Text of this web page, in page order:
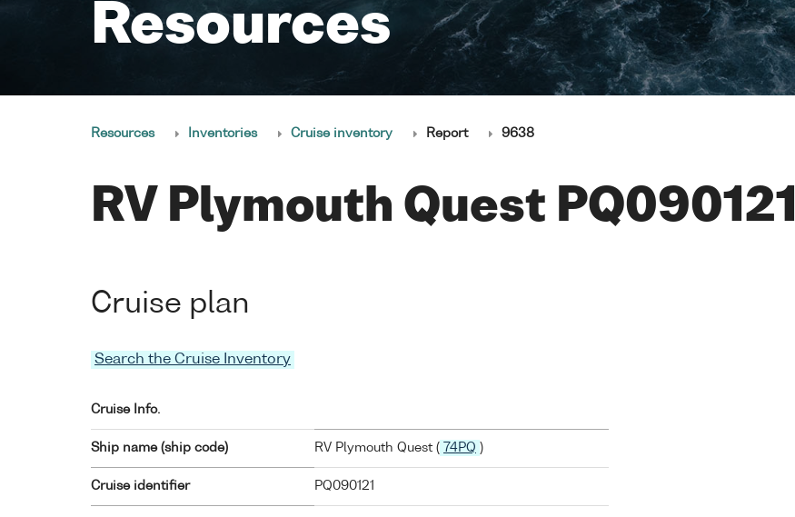
Resources
Resources Inventories Cruise inventory Report 9638
RV Plymouth Quest PQ090121
Cruise plan
Search the Cruise Inventory
Cruise Info.
Ship name (ship code) RV Plymouth Quest ( 74PQ )
Cruise identifier PQ090121